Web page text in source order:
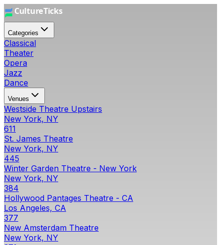
Categories
Classical
Theater
Opera
Jazz
Dance
Venues
Westside Theatre Upstairs
New York, NY
611
St. James Theatre
New York, NY
445
Winter Garden Theatre - New York
New York, NY
384
Hollywood Pantages Theatre - CA
Los Angeles, CA
377
New Amsterdam Theatre
New York, NY